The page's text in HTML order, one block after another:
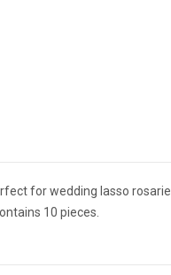
for wedding lasso
10 pieces.